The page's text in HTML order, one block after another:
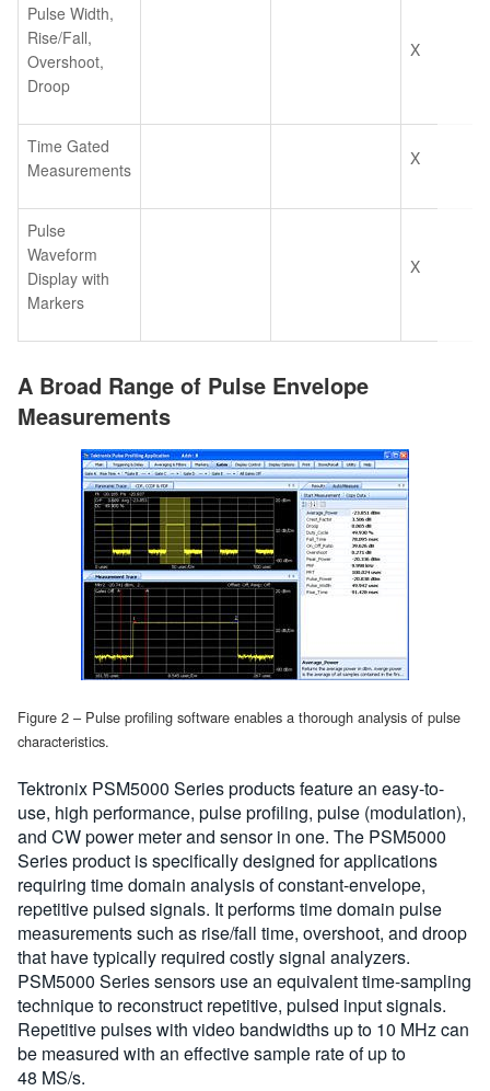
Pulse Width,
Rise/Fall,
Overshoot,
Droop
X
Time Gated
Measurements
X
Pulse
Waveform
Display with
Markers
X
A Broad Range of Pulse Envelope
Measurements
Figure 2 – Pulse profiling software enables a thorough analysis of pulse
characteristics.
Tektronix PSM5000 Series products feature an easy-to-
use, high performance, pulse profiling, pulse (modulation),
and CW power meter and sensor in one. The PSM5000
Series product is specifically designed for applications
requiring time domain analysis of constant-envelope,
repetitive pulsed signals. It performs time domain pulse
measurements such as rise/fall time, overshoot, and droop
that have typically required costly signal analyzers.
PSM5000 Series sensors use an equivalent time-sampling
technique to reconstruct repetitive, pulsed input signals.
Repetitive pulses with video bandwidths up to 10 MHz can
be measured with an effective sample rate of up to
48 MS/s.